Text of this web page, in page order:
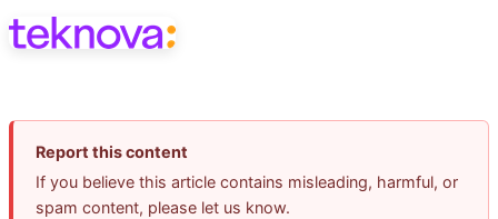
Report this content
If you believe this article contains misleading, harmful, or
spam content, please let us know.